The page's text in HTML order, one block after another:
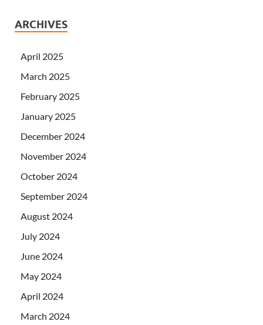
ARCHIVES
April 2025
March 2025
February 2025
January 2025
December 2024
November 2024
October 2024
September 2024
August 2024
July 2024
June 2024
May 2024
April 2024
March 2024